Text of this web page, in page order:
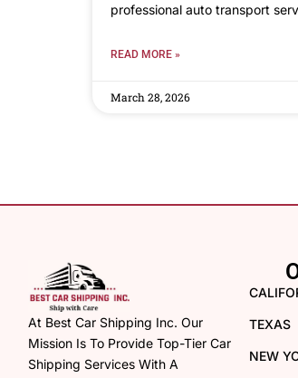
professional auto transport
READ MORE »
March 28, 2026
At Best Car Shipping Inc. Our
Mission Is To Provide Top-Tier Car
Shipping Services With A
TEXAS
NEW